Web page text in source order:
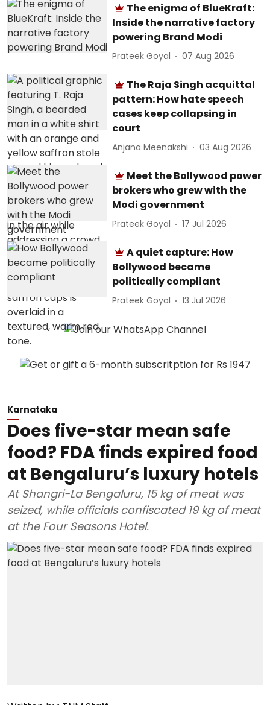
The enigma of BlueKraft:
Inside the narrative factory
powering Brand Modi
Prateek Goyal 07 Aug 2026
The Raja Singh acquittal
pattern: How hate speech
cases keep collapsing in
court
Anjana Meenakshi 03 Aug 2026
Meet the Bollywood power
brokers who grew with the
Modi government
Prateek Goyal 17 Jul 2026
A quiet capture: How
Bollywood became
politically compliant
Prateek Goyal 13 Jul 2026
Karnataka
Does five-star mean safe
food? FDA finds expired food
at Bengaluru’s luxury hotels
At Shangri-La Bengaluru, 15 kg of meat was
seized, while officials confiscated 19 kg of meat
at the Four Seasons Hotel.